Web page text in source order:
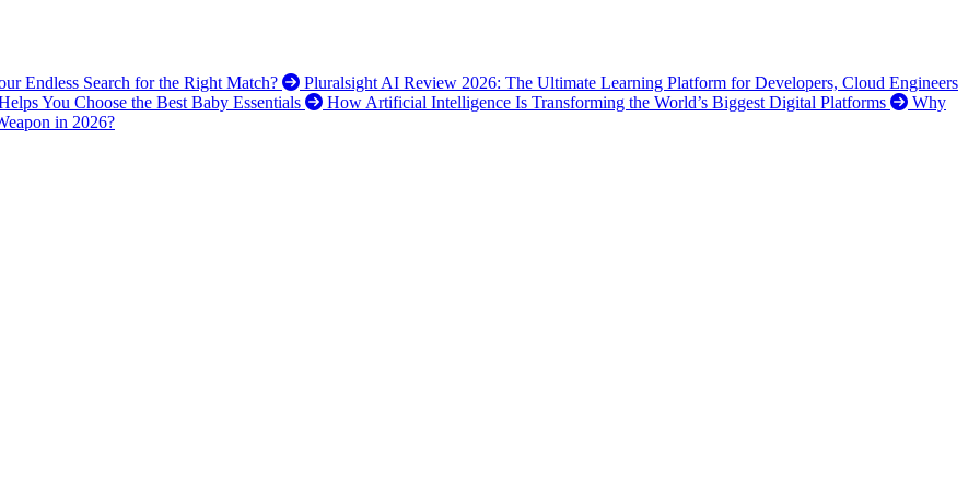
Endless Search for the Right Match?
Pluralsight AI Review 2026: The Ultimate Learning Platform for Developers, Cloud Engineers
You Choose the Best Baby Essentials How Artificial Intelligence Is Transforming the World’s Biggest Digital Platforms
Why
in 2026?